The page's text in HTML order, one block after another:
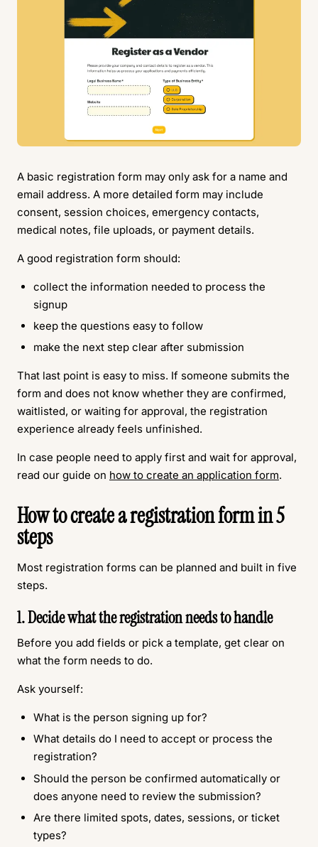
A basic registration form may only ask for a name and
email address. A more detailed form may include
consent, session choices, emergency contacts,
medical notes, file uploads, or payment details.
A good registration form should:
collect the information needed to process the
signup
keep the questions easy to follow
make the next step clear after submission
That last point is easy to miss. If someone submits the
form and does not know whether they are confirmed,
waitlisted, or waiting for approval, the registration
experience already feels unfinished.
In case people need to apply first and wait for approval,
read our guide on how to create an application form.
How to create a registration form in 5
steps
Most registration forms can be planned and built in five
steps.
1. Decide what the registration needs to handle
Before you add fields or pick a template, get clear on
what the form needs to do.
Ask yourself:
What is the person signing up for?
What details do I need to accept or process the
registration?
Should the person be confirmed automatically or
does anyone need to review the submission?
Are there limited spots, dates, sessions, or ticket
types?